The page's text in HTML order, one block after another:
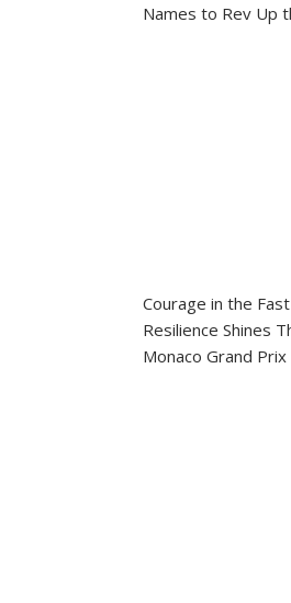
Names to Rev Up
Courage in the
Resilience Shines
Monaco Grand Prix